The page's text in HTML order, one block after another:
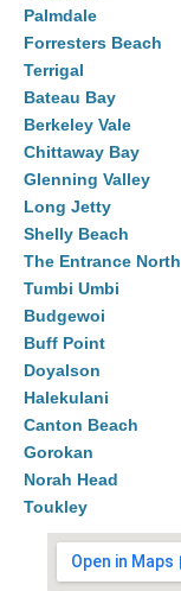
Palmdale
Forresters Beach
Terrigal
Bateau Bay
Berkeley Vale
Chittaway Bay
Glenning Valley
Long Jetty
Shelly Beach
The Entrance North
Tumbi Umbi
Budgewoi
Buff Point
Doyalson
Halekulani
Canton Beach
Gorokan
Norah Head
Toukley